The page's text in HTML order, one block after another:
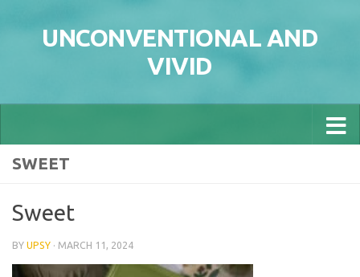
UNCONVENTIONAL AND
VIVID
SWEET
Sweet
BY UPSY · MARCH 11, 2024